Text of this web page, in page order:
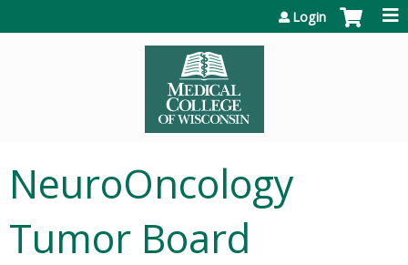
Login
NeuroOncology
Tumor Board